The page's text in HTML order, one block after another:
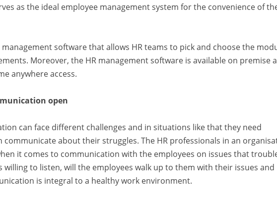
as the ideal employee management system for the convenience of
managementsoftware that allows HR teams to pick and choose the
Moreover, the HR managementsoftware is available on premise
anywhere access.
open
can face different challenges and in situations like that they need
about their struggles. The HR professionals in an
it comes to communication with the employees on issues that
willing to listen, will the employees walk up to them with their issues and
is integral to a healthy work environment.